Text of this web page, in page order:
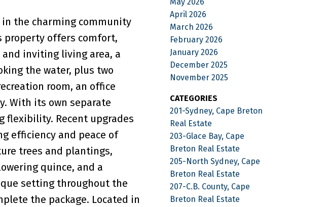
the charming community
property offers comfort,
inviting living area, a
the water, plus two
room, an office
With its own separate
Recent upgrades
efficiency and peace of
trees and plantings,
quince, and a
setting throughout the
the package. Located in
April 2026
March 2026
February 2026
January 2026
December 2025
November 2025
CATEGORIES
201-Sydney, Cape Breton
Real Estate
203-Glace Bay, Cape
Breton Real Estate
205-North Sydney, Cape
Breton Real Estate
207-C.B. County, Cape
Breton Real Estate